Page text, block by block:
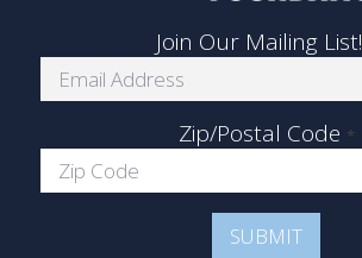
Join Our Mailing List!
Zip/Postal Code *